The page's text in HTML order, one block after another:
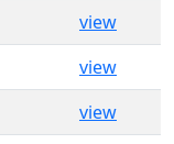
view
view
view